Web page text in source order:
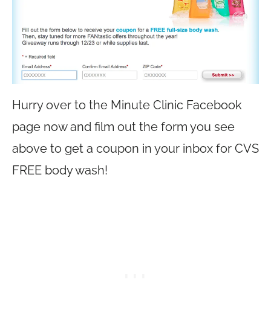
Hurry over to the Minute Clinic Facebook
page now and film out the form you see
above to get a coupon in your inbox for CVS
FREE body wash!